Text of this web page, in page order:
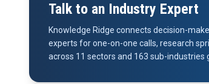
Talk to an Industry Expert
Knowledge Ridge connects decision-
experts for one-on-one calls, research
across 11 sectors and 163 sub-industries